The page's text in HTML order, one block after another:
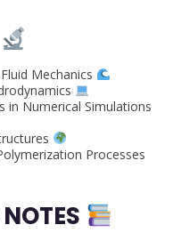
Mechanics
in Numerical Simulations
Processes